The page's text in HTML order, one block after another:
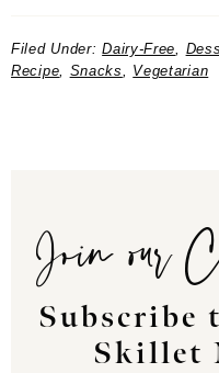
Filed Under:Dairy-Free
Recipe
Snacks Vegetarian
Join our
Subscribe
Skillet